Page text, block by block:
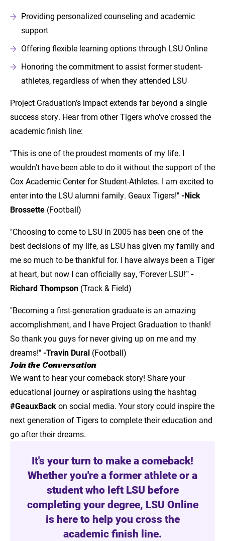
Providing personalized counseling and academic
support
Offering flexible learning options through LSU Online
Honoring the commitment to assist former student-
athletes, regardless of when they attended LSU
Project Graduation’s impact extends far beyond a single
success story. Hear from other Tigers who've crossed the
academic finish line:
"This is one of the proudest moments of my life. I
wouldn't have been able to do it without the support of the
Cox Academic Center for Student-Athletes. I am excited to
enter into the LSU alumni family. Geaux Tigers!"-Nick
Brossette (Football)
"Choosing to come to LSU in 2005 has been one of the
best decisions of my life, as LSU has given my family and
me so much to be thankful for. I have always been a Tiger
at heart, but now I can officially say, ‘Forever LSU!’"-
Richard Thompson (Track & Field)
"Becoming a first-generation graduate is an amazing
accomplishment, and I have Project Graduation to thank!
So thank you guys for never giving up on me and my
dreams!"-Travin Dural (Football)
Join the Conversation
We want to hear your comeback story! Share your
educational journey or aspirations using the hashtag
#GeauxBackon social media. Your story could inspire the
next generation of Tigers to complete their education and
go after their dreams.
It's your turn to make a comeback!
Whether you're a former athlete or a
student who left LSU before
completing your degree, LSU Online
is here to help you cross the
academic finish line.